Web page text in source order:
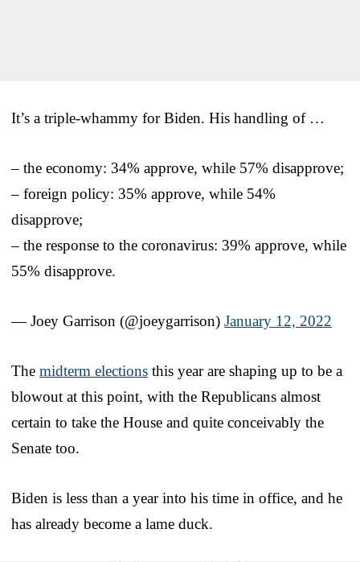
It’s a triple-whammy for Biden. His handling of …
– the economy: 34% approve, while 57% disapprove;
– foreign policy: 35% approve, while 54%
disapprove;
– the response to the coronavirus: 39% approve, while
55% disapprove.
— Joey Garrison (@joeygarrison) January 12, 2022
The midterm elections this year are shaping up to be a
blowout at this point, with the Republicans almost
certain to take the House and quite conceivably the
Senate too.
Biden is less than a year into his time in office, and he
has already become a lame duck.